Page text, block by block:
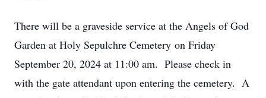
There will be a graveside service at the Angels of God
Garden at Holy Sepulchre Cemetery on Friday
September 20, 2024 at 11:00 am. Please check in
with the gate attendant upon entering the cemetery. A